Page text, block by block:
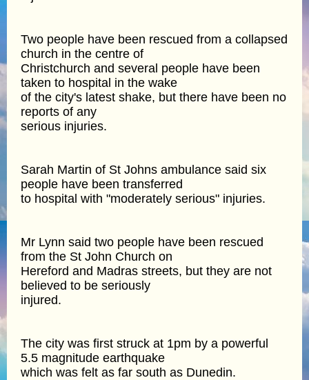
Two people have been rescued from a collapsed
church in the centre of
Christchurch and several people have been
taken to hospital in the wake
of the city's latest shake, but there have been no
reports of any
serious injuries.
Sarah Martin of St Johns ambulance said six
people have been transferred
to hospital with "moderately serious" injuries.
Mr Lynn said two people have been rescued
from the St John Church on
Hereford and Madras streets, but they are not
believed to be seriously
injured.
The city was first struck at 1pm by a powerful
5.5 magnitude earthquake
which was felt as far south as Dunedin.